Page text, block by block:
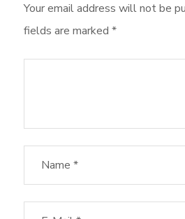
Your email address will not be
fields are marked *